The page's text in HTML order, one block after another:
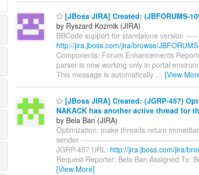
[JBoss JIRA] Created: (JBFORUMS-
by Ryszard Kozmik (JIRA)
BBCode support for standalone version
http://jira.jboss.com/jira/browse/
Components: Forum Enhancements
parser is now working only in portal
This message is automatically … [View
[JBoss JIRA] Created: (JGRP-457)
NAKACK has another active thread for
by Bela Ban (JIRA)
Optimization: make threads return
sender
JGRP-457 URL: http://jira.jboss.com/jira/
Request Reporter: Bela Ban Assigned To:
[View More]